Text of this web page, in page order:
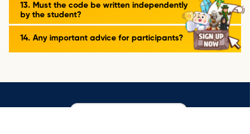
13. Must the code be written independently
by the student?
14. Any important advice for participants?